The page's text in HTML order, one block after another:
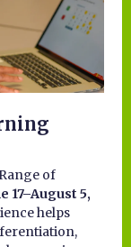
of
17–August 5,
helps